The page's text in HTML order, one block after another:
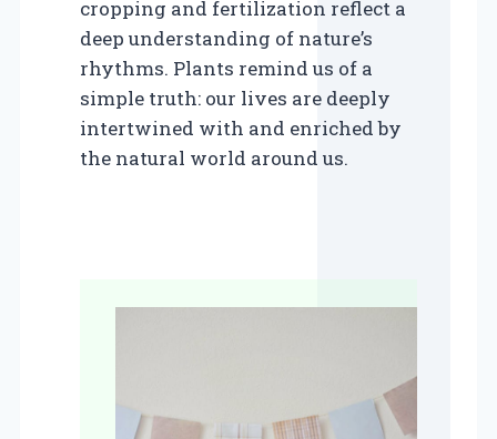
cropping and fertilization reflect a
deep understanding of nature’s
rhythms. Plants remind us of a
simple truth: our lives are deeply
intertwined with and enriched by
the natural world around us.